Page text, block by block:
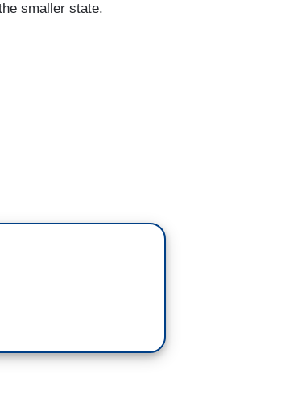
smaller state.
you can't do
people would feel,
But we're going to